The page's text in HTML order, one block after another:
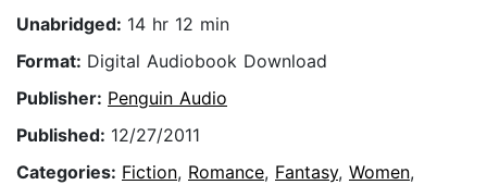
Unabridged: 14 hr 12 min
Format: Digital Audiobook Download
Publisher: Penguin Audio
Published: 12/27/2011
Categories: Fiction, Romance, Fantasy, Women,